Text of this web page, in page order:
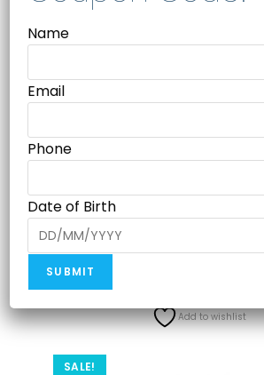
Switch Brush
Switch Screen
PW100 – x1, Pen Nibs PN04 , Pen Holder
USB Cable– x1, USB-C OTG Adapter-
Related products
Add to wishlist
SALE!
Name
Email
Phone
Date of Birth